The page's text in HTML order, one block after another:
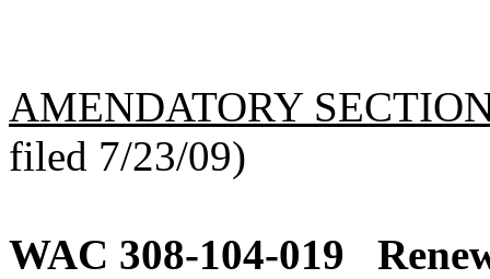
AMENDATORY
filed 7/23/09)
WAC 308-104-019